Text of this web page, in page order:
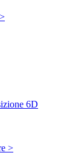
6D
>